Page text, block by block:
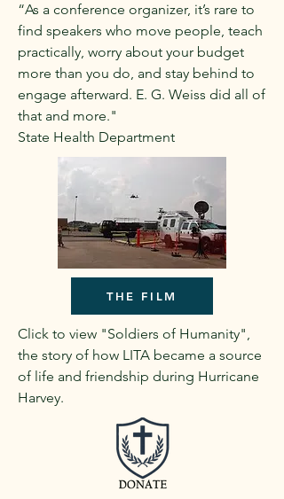
“As a conference organizer, it’s rare to
find speakers who move people, teach
practically, worry about your budget
more than you do, and stay behind to
engage afterward. E. G. Weiss did all of
that and more."
State Health Department
THE FILM
Click to view "Soldiers of Humanity",
the story of how LITA became a source
of life and friendship during Hurricane
Harvey.